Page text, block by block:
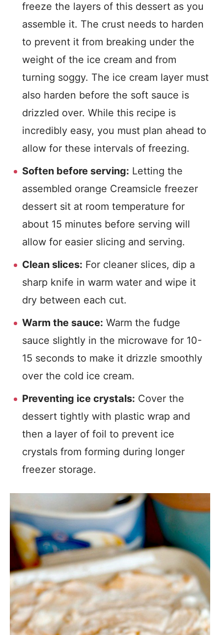
freeze the layers of this dessert as you
assemble it. The crust needs to harden
to prevent it from breaking under the
weight of the ice cream and from
turning soggy. The ice cream layer must
also harden before the soft sauce is
drizzled over. While this recipe is
incredibly easy, you must plan ahead to
allow for these intervals of freezing.
Soften before serving: Letting the
assembled orange Creamsicle freezer
dessert sit at room temperature for
about 15 minutes before serving will
allow for easier slicing and serving.
Clean slices: For cleaner slices, dip a
sharp knife in warm water and wipe it
dry between each cut.
Warm the sauce: Warm the fudge
sauce slightly in the microwave for 10-
15 seconds to make it drizzle smoothly
over the cold ice cream.
Preventing ice crystals: Cover the
dessert tightly with plastic wrap and
then a layer of foil to prevent ice
crystals from forming during longer
freezer storage.